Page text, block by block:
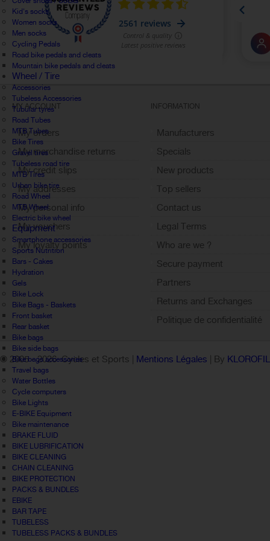
Kid's socks
Women socks
Men socks
Cycling Pedals
Road bike pedals and cleats
Mountain bike pedals and cleats
Wheel / Tire
Accessories
Tubeless Accessories
Tubular tyres
Road Tubes
MTB Tubes
Bike Tires
Gravel tires
Tubeless road tire
MTB Tires
Urban bike tire
Road Wheel
MTB Wheel
Electric bike wheel
Equipment
Smartphone accessories
Sports Nutrition
Bars - Cakes
Hydration
Gels
Bike Lock
Bike Bags - Baskets
Front basket
Rear basket
Bike bags
Bike side bags
Bike bags accessories
Travel bags
Water Bottles
Cycle computers
Bike Lights
E-BIKE Equipment
Bike maintenance
BRAKE FLUID
BIKE LUBRIFICATION
BIKE CLEANING
CHAIN CLEANING
BIKE PROTECTION
PACKS & BUNDLES
EBIKE
BAR TAPE
TUBELESS
TUBELESS PACKS & BUNDLES
MY ACCOUNT
My orders
My merchandise returns
My credit slips
My addresses
My personal info
My vouchers
My loyalty points
Sign out
INFORMATION
Manufacturers
Specials
New products
Top sellers
Contact us
Legal Terms
Who are we ?
Secure payment
Partners
Returns and Exchanges
Politique de confidentialité
© 2005 -2026 Cycles et Sports | Mentions Légales | By